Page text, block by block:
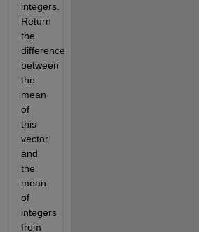
integers.
Return
the
difference
between
the
mean
of
this
vector
and
the
mean
of
integers
from